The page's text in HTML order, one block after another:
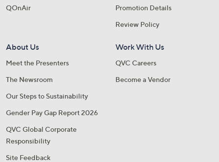
QOnAir
Promotion Details
Review Policy
About Us
Meet the Presenters
The Newsroom
Our Steps to Sustainability
Gender Pay Gap Report 2026
QVC Global Corporate
Responsibility
Site Feedback
Work With Us
QVC Careers
Become a Vendor